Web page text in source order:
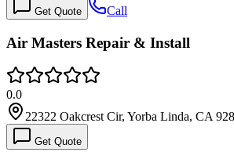
Get Quote Call
Air Masters Repair & Install
0.0
22322 Oakcrest Cir, Yorba Linda, CA
Get Quote